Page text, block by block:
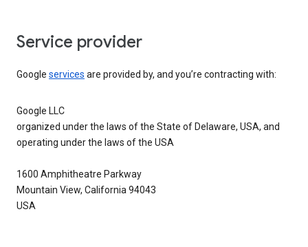
Service provider
Google services are provided by, and you’re contracting with:
Google LLC
organized under the laws of the State of Delaware, USA, and
operating under the laws of the USA
1600 Amphitheatre Parkway
Mountain View, California 94043
USA